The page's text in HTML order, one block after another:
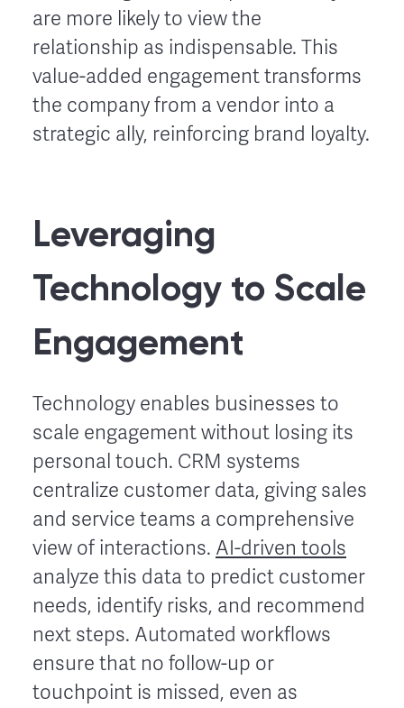
are more likely to view the
relationship as indispensable. This
value-added engagement transforms
the company from a vendor into a
strategic ally, reinforcing brand loyalty.
Leveraging
Technology to Scale
Engagement
Technology enables businesses to
scale engagement without losing its
personal touch. CRM systems
centralize customer data, giving sales
and service teams a comprehensive
view of interactions. AI-driven tools
analyze this data to predict customer
needs, identify risks, and recommend
next steps. Automated workflows
ensure that no follow-up or
touchpoint is missed, even as